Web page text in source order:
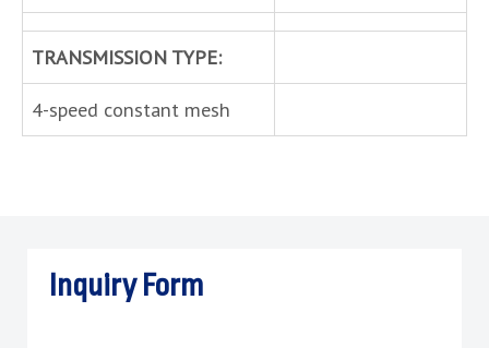
TRANSMISSION TYPE:
4-speed constant mesh
Inquiry Form